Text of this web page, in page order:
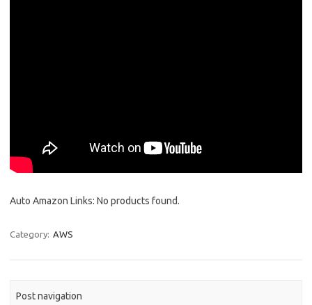
Auto Amazon Links: No products found.
Category: AWS
Post navigation